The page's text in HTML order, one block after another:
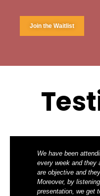
Join the Waitlist
We have been
every week and they
are objective and
Moreover, by
presentation, we get